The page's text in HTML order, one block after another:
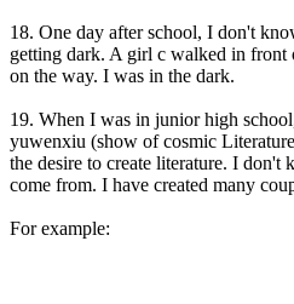
18. One day after school, I don't
getting dark. A girl c walked in
on the way. I was in the dark.
19. When I was in junior high
yuwenxiu (show of cosmic
the desire to create literature. I don't
come from. I have created many
For example: